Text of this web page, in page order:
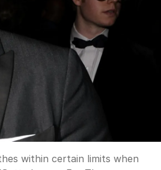
within certain limits when